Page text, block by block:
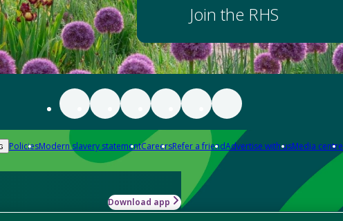
Join the RHS
PoliciesModern slavery statementCareersRefer a friendAdvertise with usMedia centre
Download app